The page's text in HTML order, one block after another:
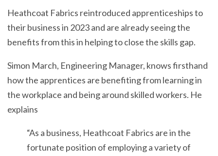
Heathcoat Fabrics reintroduced apprenticeships to
their business in 2023 and are already seeing the
benefits from this in helping to close the skills gap.
Simon March, Engineering Manager, knows firsthand
how the apprentices are benefiting from learning in
the workplace and being around skilled workers. He
explains
“As a business, Heathcoat Fabrics are in the
fortunate position of employing a variety of